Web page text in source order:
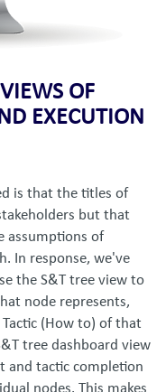
OF
EXECUTION
is that the titles of
but that
assumptions of
In response, we've
the S&T tree view to
node represents,
(How to) of that
tree dashboard view
and tactic completion